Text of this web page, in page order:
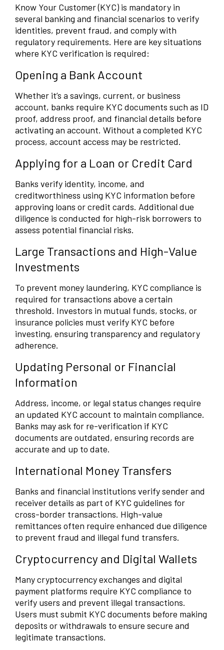
Know Your Customer (KYC) is mandatory in
several banking and financial scenarios to verify
identities, prevent fraud, and comply with
regulatory requirements. Here are key situations
where KYC verification is required:
Opening a Bank Account
Whether it’s a savings, current, or business
account, banks require KYC documents such as ID
proof, address proof, and financial details before
activating an account. Without a completed KYC
process, account access may be restricted.
Applying for a Loan or Credit Card
Banks verify identity, income, and
creditworthiness using KYC information before
approving loans or credit cards. Additional due
diligence is conducted for high-risk borrowers to
assess potential financial risks.
Large Transactions and High-Value
Investments
To prevent money laundering, KYC compliance is
required for transactions above a certain
threshold. Investors in mutual funds, stocks, or
insurance policies must verify KYC before
investing, ensuring transparency and regulatory
adherence.
Updating Personal or Financial
Information
Address, income, or legal status changes require
an updated KYC account to maintain compliance.
Banks may ask for re-verification if KYC
documents are outdated, ensuring records are
accurate and up to date.
International Money Transfers
Banks and financial institutions verify sender and
receiver details as part of KYC guidelines for
cross-border transactions. High-value
remittances often require enhanced due diligence
to prevent fraud and illegal fund transfers.
Cryptocurrency and Digital Wallets
Many cryptocurrency exchanges and digital
payment platforms require KYC compliance to
verify users and prevent illegal transactions.
Users must submit KYC documents before making
deposits or withdrawals to ensure secure and
legitimate transactions.